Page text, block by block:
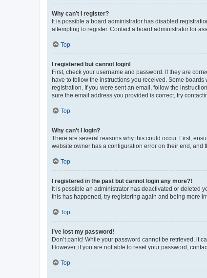
Why can’t I register?
It is possible a board administrator has disabled
attempting to register. Contact a board administrator for
Top
I registered but cannot login!
First, check your username and password. If they are
have to follow the instructions you received. Some
registration. If you were sent an email, follow the
sure the email address you provided is correct, try
Top
Why can’t I login?
There are several reasons why this could occur. First,
website owner has a configuration error on their end, and
Top
I registered in the past but cannot login any more?!
It is possible an administrator has deactivated or deleted
this has happened, try registering again and being more
Top
I’ve lost my password!
Don’t panic! While your password cannot be retrieved, it
However, if you are not able to reset your password,
Top